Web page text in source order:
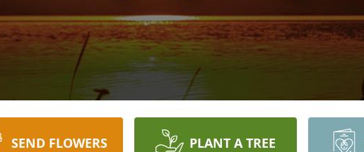
SEND FLOWERS PLANT A TREE